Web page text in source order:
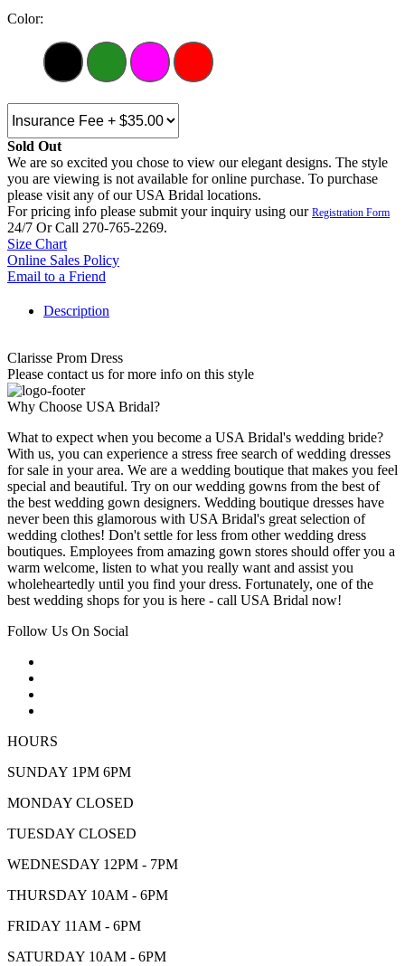
Color:
Sold Out
We are so excited you chose to view our elegant designs. The style
you are viewing is not available for online purchase. To purchase
please visit any of our USA Bridal locations.
For pricing info please submit your inquiry using our Registration Form
24/7 Or Call 270-765-2269.
Size Chart
Online Sales Policy
Email to a Friend
Description
Clarisse Prom Dress
Please contact us for more info on this style
Why Choose USA Bridal?
What to expect when you become a USA Bridal's wedding bride?
With us, you can experience a stress free search of wedding dresses
for sale in your area. We are a wedding boutique that makes you feel
special and beautiful. Try on our wedding gowns from the best of
the best wedding gown designers. Wedding boutique dresses have
never been this glamorous with USA Bridal's great selection of
wedding clothes! Don't settle for less from other wedding dress
boutiques. Employees from amazing gown stores should offer you a
warm welcome, listen to what you really want and assist you
wholeheartedly until you find your dress. Fortunately, one of the
best wedding shops for you is here - call USA Bridal now!
Follow Us On Social
HOURS
SUNDAY 1PM 6PM
MONDAY CLOSED
TUESDAY CLOSED
WEDNESDAY 12PM - 7PM
THURSDAY 10AM - 6PM
FRIDAY 11AM - 6PM
SATURDAY 10AM - 6PM